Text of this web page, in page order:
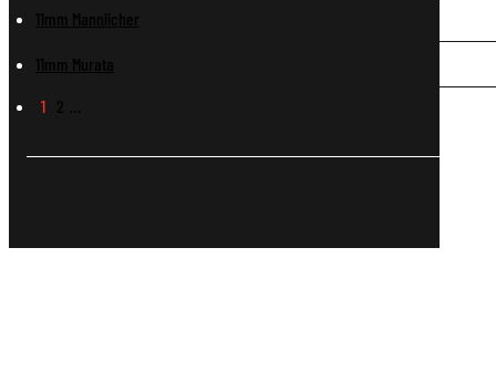
11mm Mannlicher
11mm Murata
1 2